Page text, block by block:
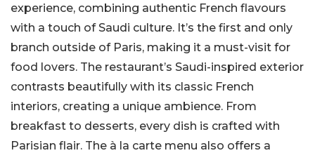
experience, combining authentic French flavours
with a touch of Saudi culture. It’s the first and only
branch outside of Paris, making it a must-visit for
food lovers. The restaurant’s Saudi-inspired exterior
contrasts beautifully with its classic French
interiors, creating a unique ambience. From
breakfast to desserts, every dish is crafted with
Parisian flair. The à la carte menu also offers a